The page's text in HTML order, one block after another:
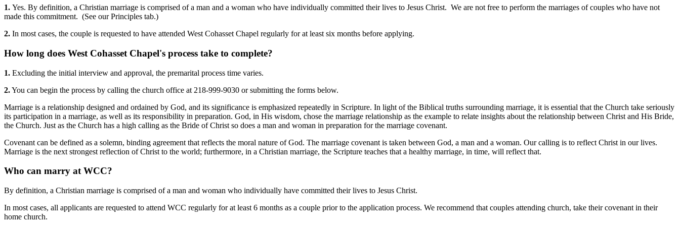
1. Yes. By definition, a Christian marriage is comprised of a man and a woman who have individually committed their lives to Jesus Christ. We are not free to perform the marriages of couples who have not
made this commitment. (See our Principles tab.)
2. In most cases, the couple is requested to have attended West Cohasset Chapel regularly for at least six months before applying.
How long does West Cohasset Chapel's process take to complete?
1. Excluding the initial interview and approval, the premarital process time varies.
2.You can begin the process by calling the church office at 218-999-9030 or submitting the forms below.
Marriage is a relationship designed and ordained by God, and its significance is emphasized repeatedly in Scripture. In light of the Biblical truths surrounding marriage, it is essential that the Church take seriously
its participation in a marriage, as well as its responsibility in preparation. God, in His wisdom, chose the marriage relationship as the example to relate insights about the relationship between Christ and His Bride,
the Church. Just as the Church has a high calling as the Bride of Christ so does a man and woman in preparation for the marriage covenant.
Covenant can be defined as a solemn, binding agreement that reflects the moral nature of God. The marriage covenant is taken between God, a man and a woman. Our calling is to reflect Christ in our lives.
Marriage is the next strongest reflection of Christ to the world; furthermore, in a Christian marriage, the Scripture teaches that a healthy marriage, in time, will reflect that.
Who can marry at WCC?
By definition, a Christian marriage is comprised of a man and woman who individually have committed their lives to Jesus Christ.
In most cases, all applicants are requested to attend WCC regularly for at least 6 months as a couple prior to the application process. We recommend that couples attending church, take their covenant in their
home church.